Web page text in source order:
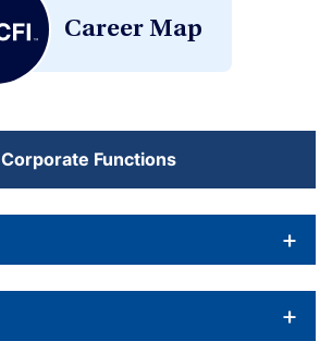
Career Map
Corporate Functions